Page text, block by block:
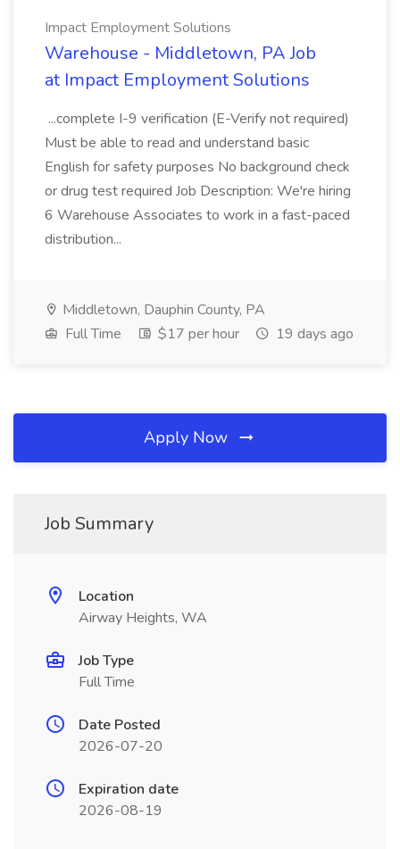
Impact Employment Solutions
Warehouse - Middletown, PA Job
at Impact Employment Solutions
...complete I-9 verification (E-Verify not required)
Must be able to read and understand basic
English for safety purposes No background check
or drug test required Job Description: We're hiring
6 Warehouse Associates to work in a fast-paced
distribution...
Middletown, Dauphin County, PA
Full Time
$17 per hour 19 days ago
Apply Now
Job Summary
Location
Airway Heights, WA
Job Type
Full Time
Date Posted
2026-07-20
Expiration date
2026-08-19